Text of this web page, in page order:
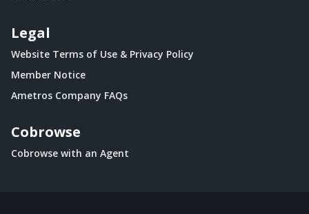
Legal
Website Terms of Use & Privacy Policy
Member Notice
Ametros Company FAQs
Cobrowse
Cobrowse with an Agent